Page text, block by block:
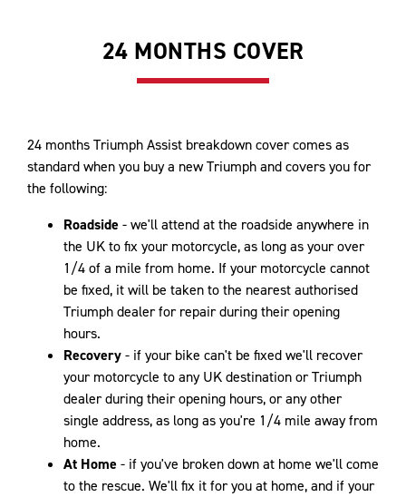
24 MONTHS COVER
24 months Triumph Assist breakdown cover comes as
standard when you buy a new Triumph and covers you for
the following:
Roadside - we'll attend at the roadside anywhere in
the UK to fix your motorcycle, as long as your over
1/4 of a mile from home. If your motorcycle cannot
be fixed, it will be taken to the nearest authorised
Triumph dealer for repair during their opening
hours.
Recovery- if your bike can't be fixed we'll recover
your motorcycle to any UK destination or Triumph
dealer during their opening hours, or any other
single address, as long as you're 1/4 mile away from
home.
At Home - if you've broken down at home we'll come
to the rescue. We'll fix it for you at home, and if your